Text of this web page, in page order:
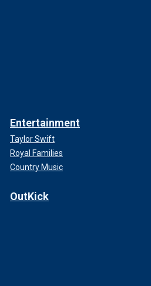
Entertainment
Taylor Swift
Royal Families
Country Music
OutKick